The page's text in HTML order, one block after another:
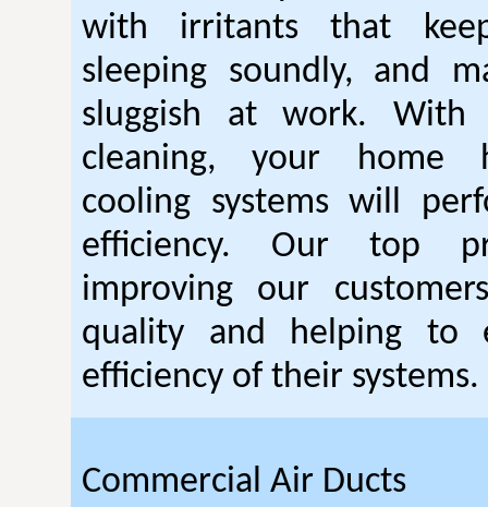
with irritants that
sleeping soundly, and
sluggish at work. With
cleaning, your home
cooling systems will
efficiency. Our top
improving our
quality and helping to
efficiency of their systems.
Commercial Air Ducts